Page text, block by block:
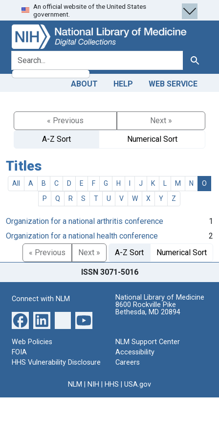
Skip
to
search
Skip to
main
content
An official website of the United States
government.
search for Search
ABOUT HELP WEB SERVICE
« Previous
Next »
A-Z Sort
Numerical Sort
Titles
All A B C D E F G H J K M N
O
P
Q R S T U V W X Y Z
Organization for a national arthritis conference
1
Organization for a national health conference
2
« Previous
Next » A-Z Sort Numerical Sort
ISSN 3071-5016
Connect with NLM
National Library of Medicine
8600 Rockville Pike
Bethesda, MD 20894
Web Policies
FOIA
HHS Vulnerability Disclosure
NLM Support Center
Accessibility
Careers
NLM NIH HHS USA.gov